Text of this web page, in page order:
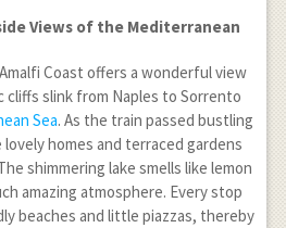
Views of the Mediterranean
Coast offers a wonderful view
slink from Naples to Sorrento
Sea. As the train passed bustling
homes and terraced gardens
shimmering lake smells like lemon
amazing atmosphere. Every stop
beaches and little piazzas, thereby